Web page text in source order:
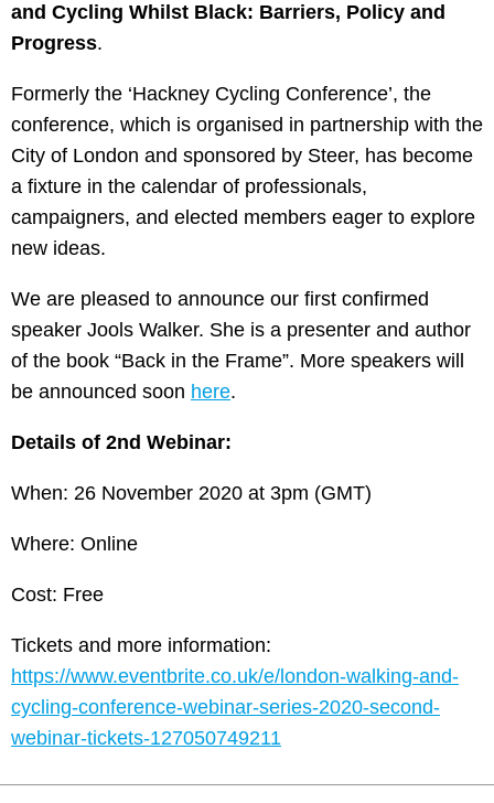
and Cycling Whilst Black: Barriers, Policy and
Progress.
Formerly the ‘Hackney Cycling Conference’, the
conference, which is organised in partnership with the
City of London and sponsored by Steer, has become
a fixture in the calendar of professionals,
campaigners, and elected members eager to explore
new ideas.
We are pleased to announce our first confirmed
speaker Jools Walker. She is a presenter and author
of the book “Back in the Frame”. More speakers will
be announced soon here.
Details of 2nd Webinar:
When: 26 November 2020 at 3pm (GMT)
Where: Online
Cost: Free
Tickets and more information:
https://www.eventbrite.co.uk/e/london-walking-and-
cycling-conference-webinar-series-2020-second-
webinar-tickets-127050749211